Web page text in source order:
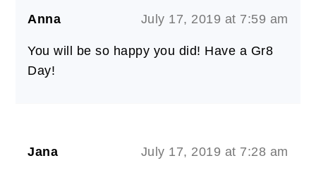
Anna July 17, 2019 at 7:59 am
You will be so happy you did! Have a Gr8
Day!
Jana July 17, 2019 at 7:28 am